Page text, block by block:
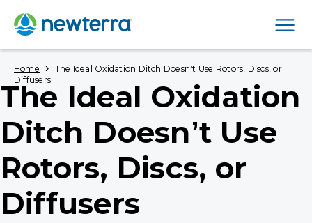
Home › The Ideal Oxidation Ditch Doesn’t Use Rotors, Discs, or
Diffusers
The Ideal Oxidation
Ditch Doesn’t Use
Rotors, Discs, or
Diffusers